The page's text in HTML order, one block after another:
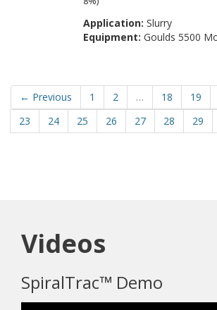
Application: Slurry
Equipment: Goulds 5500
← Previous 1 2 … 18 19
23
24 25 26 27 28 29
Videos
SpiralTrac™ Demo